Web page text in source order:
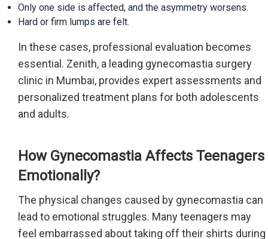
Only one side is affected, and the asymmetry worsens.
Hard or firm lumps are felt.
In these cases, professional evaluation becomes
essential. Zenith, a leading gynecomastia surgery
clinic in Mumbai, provides expert assessments and
personalized treatment plans for both adolescents
and adults.
How Gynecomastia Affects Teenagers
Emotionally?
The physical changes caused by gynecomastia can
lead to emotional struggles. Many teenagers may
feel embarrassed about taking off their shirts during